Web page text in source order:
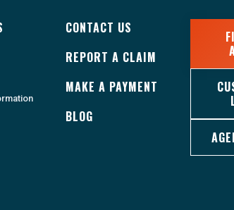
CONTACT US
REPORT A CLAIM
MAKE A PAYMENT
BLOG